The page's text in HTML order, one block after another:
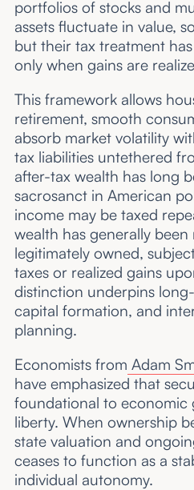
portfolios of stocks and
assets fluctuate in value,
but their tax treatment
only when gains are
This framework allows
retirement, smooth
absorb market volatility
tax liabilities untethered
after-tax wealth has long
sacrosanct in American
income may be taxed
wealth has generally been
legitimately owned,
taxes or realized gains
distinction underpins
capital formation, and
planning.
Economists from Adam
have emphasized that
foundational to economic
liberty. When ownership
state valuation and
ceases to function as a
individual autonomy.